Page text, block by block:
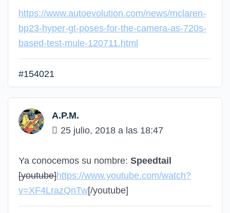
https://www.autoevolution.com/news/mclaren-
bp23-hyper-gt-poses-for-the-camera-as-720s-
based-test-mule-120711.html
#154021
A.P.M.
25 julio, 2018 a las 18:47
Ya conocemos su nombre: Speedtail
[youtube]https://www.youtube.com/watch?
v=XF4LrazQnTw[/youtube]